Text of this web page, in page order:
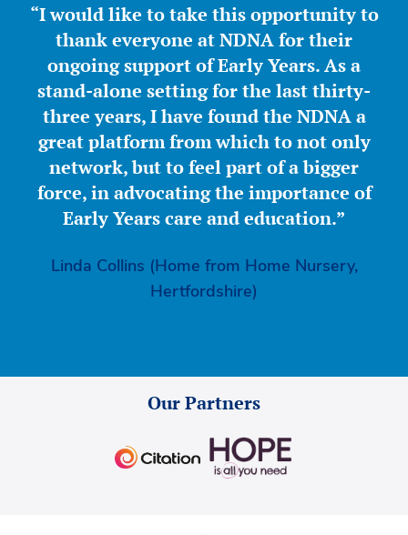
“I would like to take this opportunity to
thank everyone at NDNA for their
ongoing support of Early Years. As a
stand-alone setting for the last thirty-
three years, I have found the NDNA a
great platform from which to not only
network, but to feel part of a bigger
force, in advocating the importance of
Early Years care and education.”
Linda Collins (Home from Home Nursery,
Hertfordshire)
Our Partners